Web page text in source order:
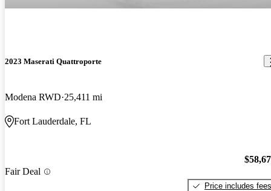
2023 Maserati Quattroporte
Modena RWD 25,411 mi
Fort Lauderdale, FL
Fair Deal
Price includes fees